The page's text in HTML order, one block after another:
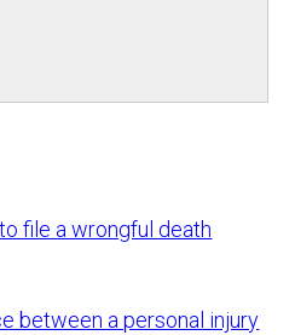
file a wrongful death
between a personal injury